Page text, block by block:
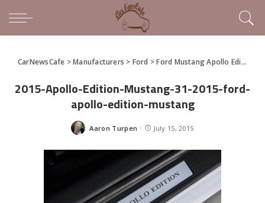
CarNewsCafe >Manufacturers > Ford >Ford Mustang Apollo Edition Created for Charity Education Programs
2015-Apollo-Edition-Mustang-31-2015-ford-
apollo-edition-mustang
Posted
Aaron Turpen July 15, 2015